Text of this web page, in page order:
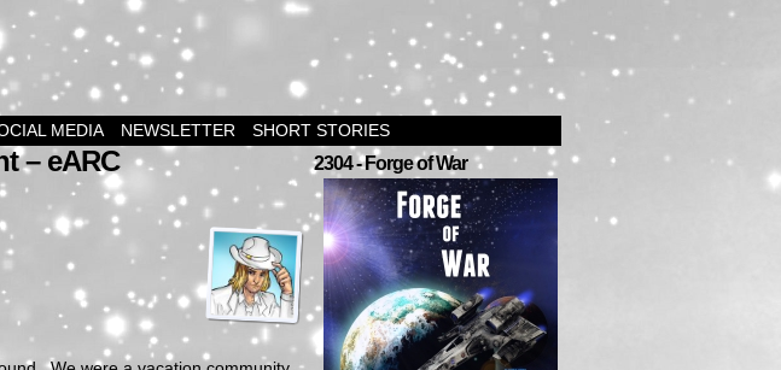
MEDIA NEWSLETTER SHORT STORIES
– eARC 2304 - Forge of War